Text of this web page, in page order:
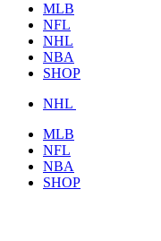
MLB
NFL
NHL
NBA
SHOP
NHL
MLB
NFL
NBA
SHOP